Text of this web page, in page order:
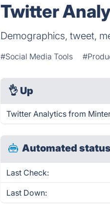
Twitter
Demographics, tweet,
#Social Media Tools
👌 Up
Twitter Analytics from
Automated
Last Check:
Last Down: